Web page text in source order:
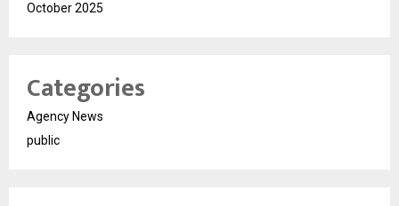
October 2025
Categories
Agency News
public